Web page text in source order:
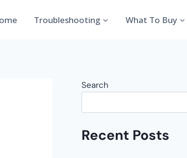
Troubleshooting What To Buy
Search
Recent Posts